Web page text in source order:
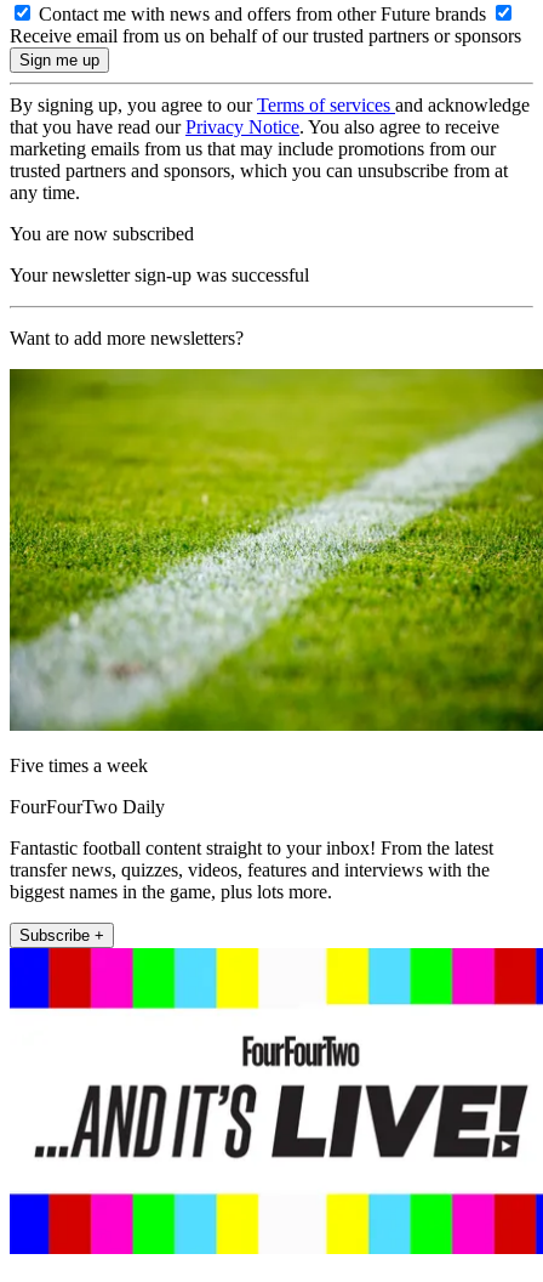
Contact me with news and offers from other Future brands
Receive email from us on behalf of our trusted partners or sponsors
By signing up, you agree to ourTerms of services and acknowledge
that you have read ourPrivacy Notice. You also agree to receive
marketing emails from us that may include promotions from our
trusted partners and sponsors, which you can unsubscribe from at
any time.
You are now subscribed
Your newsletter sign-up was successful
Want to add more newsletters?
Five times a week
FourFourTwo Daily
Fantastic football content straight to your inbox! From the latest
transfer news, quizzes, videos, features and interviews with the
biggest names in the game, plus lots more.
Subscribe +